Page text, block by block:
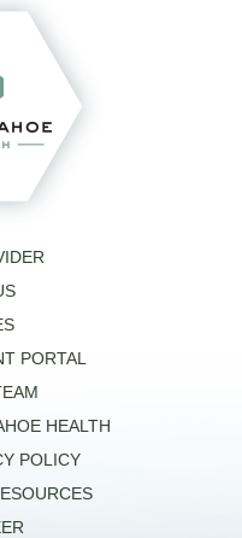
PORTAL
HEALTH
POLICY